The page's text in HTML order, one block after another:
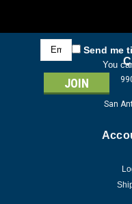
Email
Address
Send me
You
San